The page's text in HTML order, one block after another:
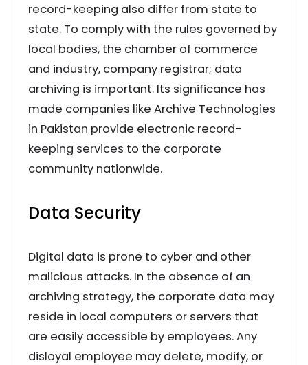
record-keeping also differ from state to
state. To comply with the rules governed by
local bodies, the chamber of commerce
and industry, company registrar; data
archiving is important. Its significance has
made companies like Archive Technologies
in Pakistan provide electronic record-
keeping services to the corporate
community nationwide.
Data Security
Digital data is prone to cyber and other
malicious attacks. In the absence of an
archiving strategy, the corporate data may
reside in local computers or servers that
are easily accessible by employees. Any
disloyal employee may delete, modify, or